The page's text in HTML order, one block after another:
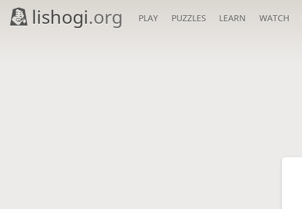
lishogi.org PLAY PUZZLES LEARN WATCH